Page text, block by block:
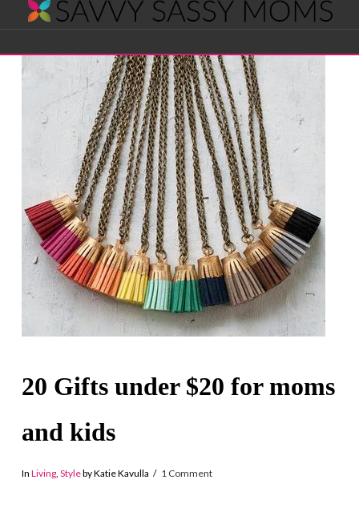
Savvy
Sassy
Moms
20 Gifts under $20 for moms
and kids
In Living, Styleby Katie Kavulla 1 Comment